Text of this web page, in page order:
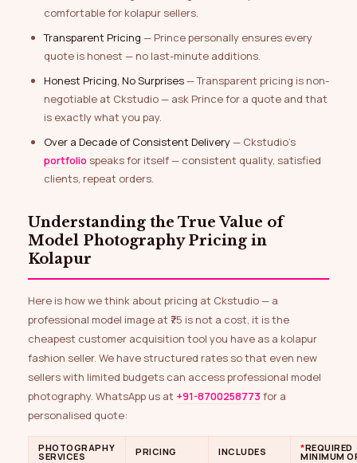
comfortable for kolapur sellers.
Transparent Pricing — Prince personally ensures every
quote is honest — no last-minute additions.
Honest Pricing, No Surprises— Transparent pricing is non-
negotiable at Ckstudio — ask Prince for a quote and that
is exactly what you pay.
Over a Decade of Consistent Delivery— Ckstudio’s
portfolio speaks for itself — consistent quality, satisfied
clients, repeat orders.
Understanding the True Value of
Model Photography Pricing in
Kolapur
Here is how we think about pricing at Ckstudio — a
professional model image at ₹75 is not a cost, it is the
cheapest customer acquisition tool you have as a kolapur
fashion seller. We have structured rates so that even new
sellers with limited budgets can access professional model
photography. WhatsApp us at +91-8700258773for a
personalised quote:
PHOTOGRAPHY
SERVICES PRICING INCLUDES *REQUIRED
MINIMUM